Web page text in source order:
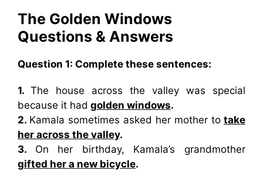
The Golden Windows
Questions & Answers
Question 1: Complete these sentences:
1. The house across the valley was special
because it had golden windows.
2. Kamala sometimes asked her mother to take
her across the valley.
3. On her birthday, Kamala’s grandmother
gifted her a new bicycle.